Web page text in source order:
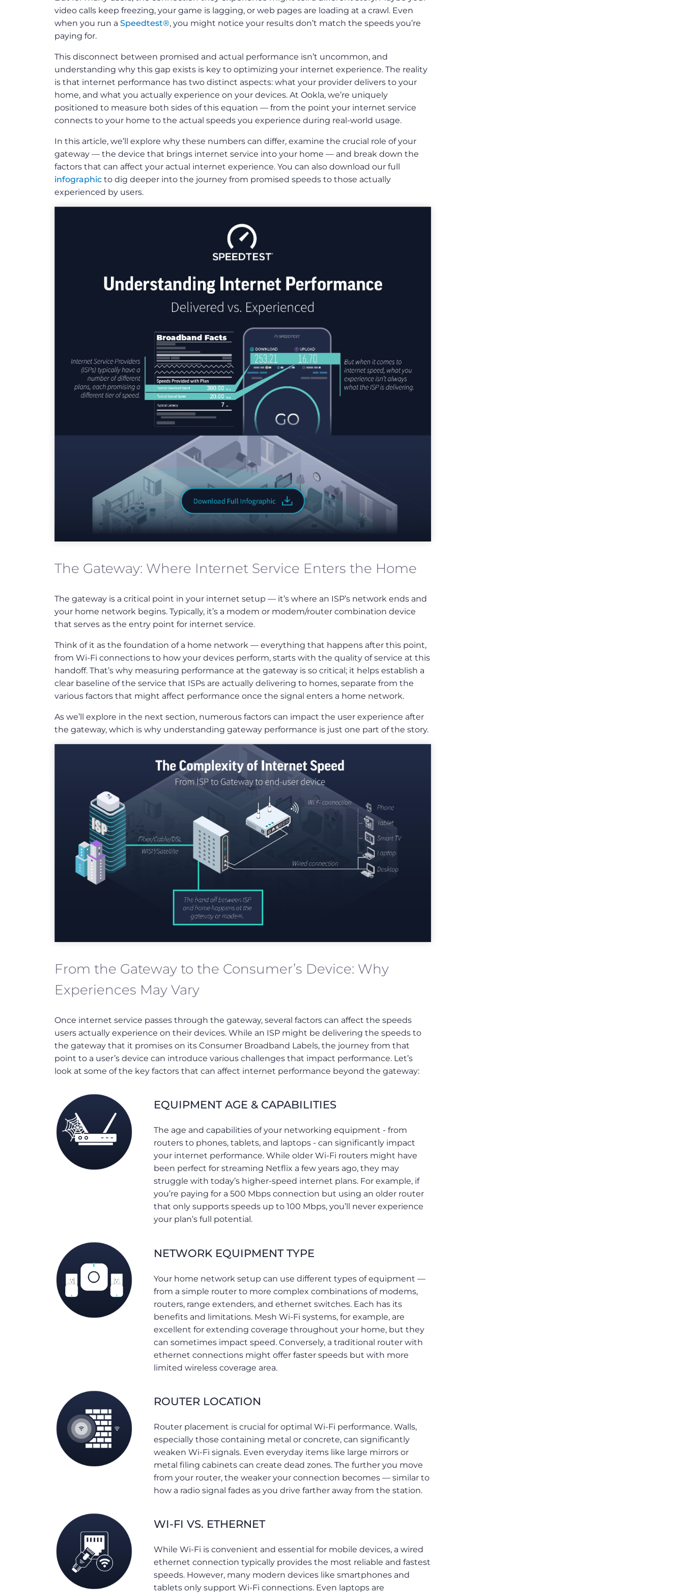
video calls keep freezing, your game is lagging, or web pages are loading at a crawl. Even
when you run a Speedtest®, you might notice your results don’t match the speeds you’re
paying for.
This disconnect between promised and actual performance isn’t uncommon, and
understanding why this gap exists is key to optimizing your internet experience. The reality
is that internet performance has two distinct aspects: what your provider delivers to your
home, and what you actually experience on your devices. At Ookla, we’re uniquely
positioned to measure both sides of this equation — from the point your internet service
connects to your home to the actual speeds you experience during real-world usage.
In this article, we’ll explore why these numbers can differ, examine the crucial role of your
gateway — the device that brings internet service into your home — and break down the
factors that can affect your actual internet experience. You can also download our full
infographic to dig deeper into the journey from promised speeds to those actually
experienced by users.
Download
The Gateway: Where Internet Service Enters the Home
The gateway is a critical point in your internet setup — it’s where an ISP’s network ends and
your home network begins. Typically, it’s a modem or modem/router combination device
that serves as the entry point for internet service.
Think of it as the foundation of a home network — everything that happens after this point,
from Wi-Fi connections to how your devices perform, starts with the quality of service at this
handoff. That’s why measuring performance at the gateway is so critical; it helps establish a
clear baseline of the service that ISPs are actually delivering to homes, separate from the
various factors that might affect performance once the signal enters a home network.
As we’ll explore in the next section, numerous factors can impact the user experience after
the gateway, which is why understanding gateway performance is just one part of the story.
From the Gateway to the Consumer’s Device: Why
Experiences May Vary
Once internet service passes through the gateway, several factors can affect the speeds
users actually experience on their devices. While an ISP might be delivering the speeds to
the gateway that it promises on its Consumer Broadband Labels, the journey from that
point to a user’s device can introduce various challenges that impact performance. Let’s
look at some of the key factors that can affect internet performance beyond the gateway:
EQUIPMENT AGE & CAPABILITIES
The age and capabilities of your networking equipment - from
routers to phones, tablets, and laptops - can significantly impact
your internet performance. While older Wi-Fi routers might have
been perfect for streaming Netflix a few years ago, they may
struggle with today’s higher-speed internet plans. For example, if
you’re paying for a 500 Mbps connection but using an older router
that only supports speeds up to 100 Mbps, you’ll never experience
your plan’s full potential.
NETWORK EQUIPMENT TYPE
Your home network setup can use different types of equipment —
from a simple router to more complex combinations of modems,
routers, range extenders, and ethernet switches. Each has its
benefits and limitations. Mesh Wi-Fi systems, for example, are
excellent for extending coverage throughout your home, but they
can sometimes impact speed. Conversely, a traditional router with
ethernet connections might offer faster speeds but with more
limited wireless coverage area.
ROUTER LOCATION
Router placement is crucial for optimal Wi-Fi performance. Walls,
especially those containing metal or concrete, can significantly
weaken Wi-Fi signals. Even everyday items like large mirrors or
metal filing cabinets can create dead zones. The further you move
from your router, the weaker your connection becomes — similar to
how a radio signal fades as you drive farther away from the station.
WI-FI VS. ETHERNET
While Wi-Fi is convenient and essential for mobile devices, a wired
ethernet connection typically provides the most reliable and fastest
speeds. However, many modern devices like smartphones and
tablets only support Wi-Fi connections. Even laptops are